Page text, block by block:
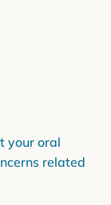
your oral
related